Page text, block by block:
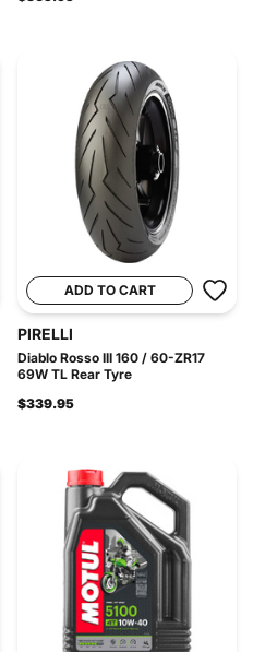
ADD TO CART
PIRELLI
Diablo Rosso III 160 / 60-ZR17
69W TL Rear Tyre
$339.95